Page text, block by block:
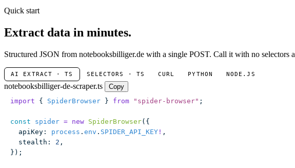
Quick start
Extract data in minutes.
Structured JSON from notebooksbilliger.de with a single POST. Call it with no selectors
AI EXTRACT · TS SELECTORS · TS CURL PYTHON NODE.JS
notebooksbilliger-de-scraper.ts
Copy
import { SpiderBrowser } from " spider-browser" ;
const spider = new SpiderBrowser({
  apiKey
: process . env . SPIDER_API_KEY ! ,
  stealth
: 2 ,
});